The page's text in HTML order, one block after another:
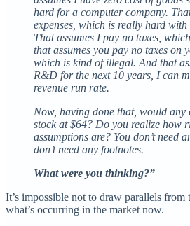
hard for a computer company.
expenses, which is really hard with
That assumes I pay no taxes,
that assumes you pay no taxes on
which is kind of illegal. And that
R&D for the next 10 years, I can
revenue run rate.
Now, having done that, would any
stock at $64? Do you realize how
assumptions are? You don’t need
don’t need any footnotes.
What were you thinking?”
It’s impossible not to draw parallels from
what’s occurring in the market now.